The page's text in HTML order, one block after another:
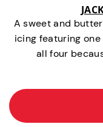
A sweet and
icing featuring
all four